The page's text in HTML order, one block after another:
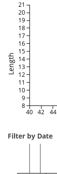
Length
40 42 44
8
9
10
11
12
13
14
15
16
17
18
19
20
21
Filter by Date